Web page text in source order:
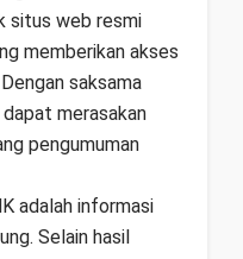
situs web resmi
memberikan akses
saksama
merasakan
pengumuman
adalah informasi
Selain hasil